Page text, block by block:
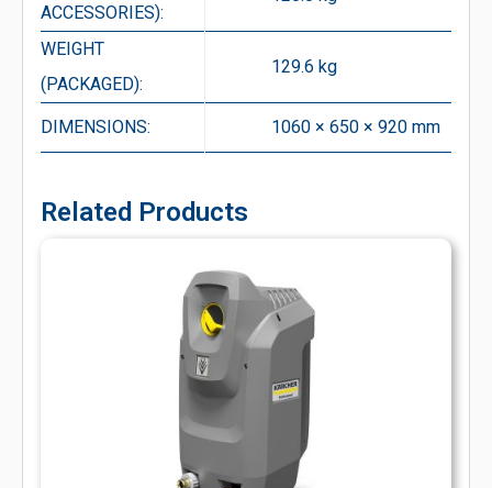
ACCESSORIES):
WEIGHT
(PACKAGED):
129.6 kg
DIMENSIONS: 1060 × 650 × 920 mm
Related Products